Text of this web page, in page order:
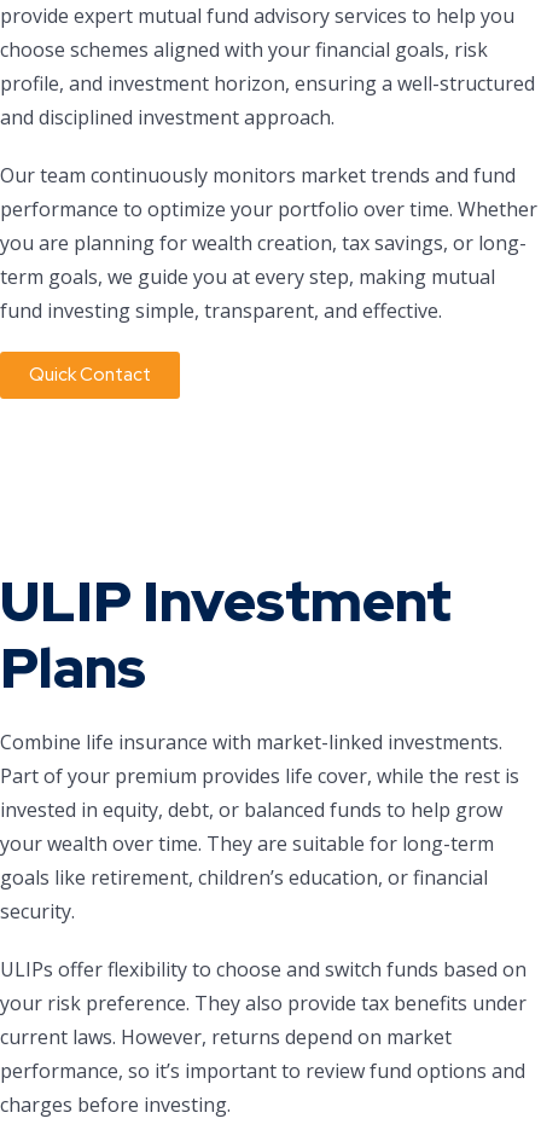
provide expert mutual fund advisory services to help you
choose schemes aligned with your financial goals, risk
profile, and investment horizon, ensuring a well-structured
and disciplined investment approach.
Our team continuously monitors market trends and fund
performance to optimize your portfolio over time. Whether
you are planning for wealth creation, tax savings, or long-
term goals, we guide you at every step, making mutual
fund investing simple, transparent, and effective.
Quick Contact
ULIP Investment
Plans
Combine life insurance with market-linked investments.
Part of your premium provides life cover, while the rest is
invested in equity, debt, or balanced funds to help grow
your wealth over time. They are suitable for long-term
goals like retirement, children’s education, or financial
security.
ULIPs offer flexibility to choose and switch funds based on
your risk preference. They also provide tax benefits under
current laws. However, returns depend on market
performance, so it’s important to review fund options and
charges before investing.